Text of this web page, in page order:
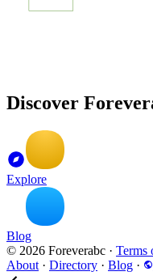
Discover
Explore
Blog
© 2026 Foreverabc · Terms
About · Directory · Blog ·